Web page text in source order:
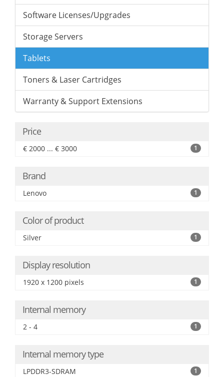
Software Licenses/Upgrades
Storage Servers
Tablets
Toners & Laser Cartridges
Warranty & Support Extensions
Price
€ 2000 ... € 3000 1
Brand
Lenovo 1
Color of product
Silver 1
Display resolution
1920 x 1200 pixels 1
Internal memory
2 - 4 1
Internal memory type
LPDDR3-SDRAM 1